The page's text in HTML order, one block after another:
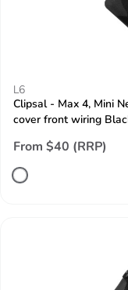
L6
Clipsal - Max 4, Mini
cover front wiring
From $40 (RRP)